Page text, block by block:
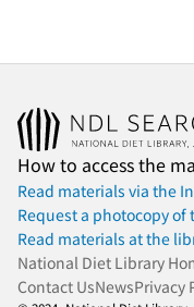
How to access the
Read materials via the
Request a photocopy of
Read materials at the
National Diet Library
Contact UsNewsPrivacy